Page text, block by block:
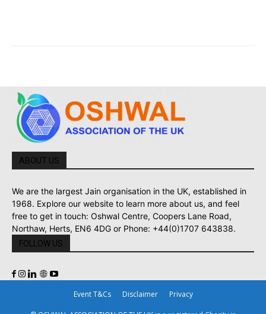
ABOUT US
We are the largest Jain organisation in the UK, established in
1968. Explore our website to learn more about us, and feel
free to get in touch: Oshwal Centre, Coopers Lane Road,
Northaw, Herts, EN6 4DG or Phone: +44(0)1707 643838.
FOLLOW US
Event T&Cs Disclaimer Privacy